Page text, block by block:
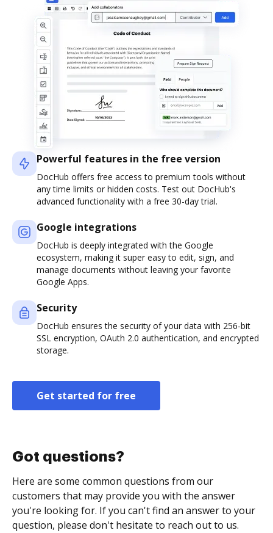
Powerful features in the free version
DocHub offers free access to premium tools without
any time limits or hidden costs. Test out DocHub's
advanced functionality with a free 30-day trial.
Google integrations
DocHub is deeply integrated with the Google
ecosystem, making it super easy to edit, sign, and
manage documents without leaving your favorite
Google Apps.
Security
DocHub ensures the security of your data with 256-bit
SSL encryption, OAuth 2.0 authentication, and encrypted
storage.
Get started for free
Got questions?
Here are some common questions from our
customers that may provide you with the answer
you're looking for. If you can't find an answer to your
question, please don't hesitate to reach out to us.